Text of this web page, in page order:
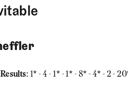
1* - 4 - 1* - 1* - 8* - 4* - 2 -